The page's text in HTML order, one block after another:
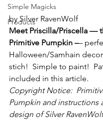
Simple Magicks
Products
by Silver RavenWolf
Meet Priscilla/Priscella —
Primitive Pumpkin ––
Halloween/Samhain
stich!  Simple to paint!
included in this article.
Copyright Notice:
Pumpkin and instructions
design of Silver